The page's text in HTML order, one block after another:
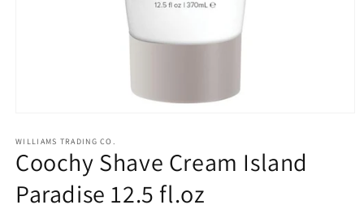
1
in
modal
WILLIAMS TRADING CO.
Coochy Shave Cream Island
Paradise 12.5 fl.oz